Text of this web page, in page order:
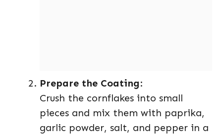
Prepare the Coating:
Crush the cornflakes into small
pieces and mix them with paprika,
garlic powder, salt, and pepper in a